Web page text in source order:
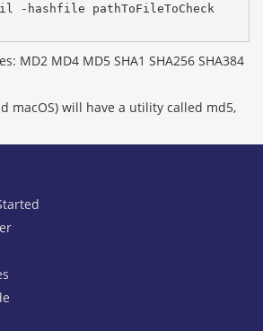
-hashfile pathToFileToCheck
MD2 MD4 MD5 SHA1 SHA256 SHA384
macOS) will have a utility called md5,